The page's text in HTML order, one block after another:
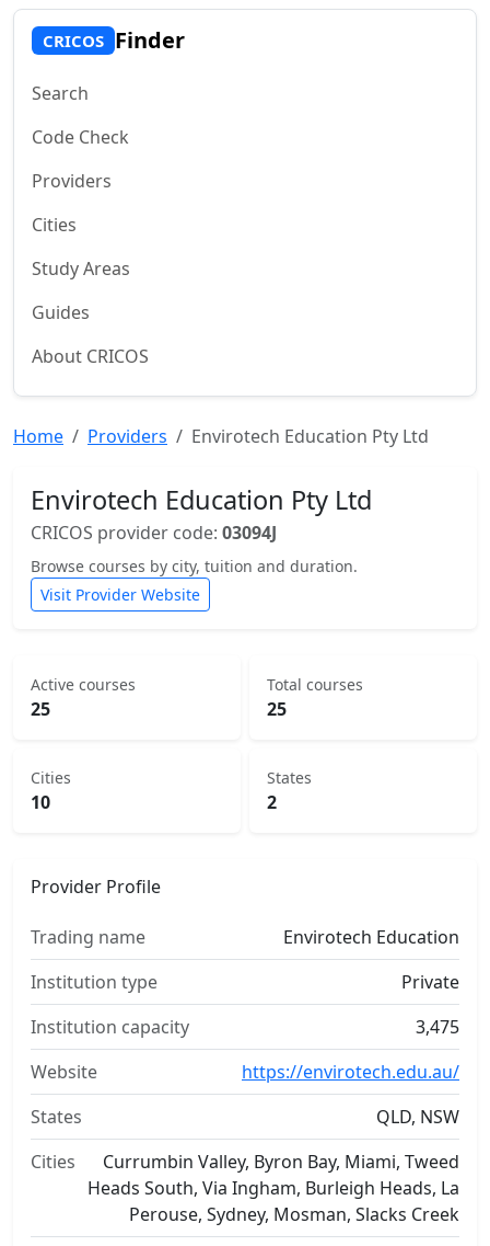
CRICOS Finder
Search
Code Check
Providers
Cities
Study Areas
Guides
About CRICOS
Home Providers Envirotech Education Pty Ltd
Envirotech Education Pty Ltd
CRICOS provider code: 03094J
Browse courses by city, tuition and duration.
Visit Provider Website
Active courses
25
Total courses
25
Cities
10
States
2
Provider Profile
Trading name
Envirotech Education
Institution type
Private
Institution capacity
3,475
Website
https://envirotech.edu.au/
States
QLD, NSW
Cities
Currumbin Valley, Byron Bay, Miami, Tweed
Heads South, Via Ingham, Burleigh Heads, La
Perouse, Sydney, Mosman, Slacks Creek